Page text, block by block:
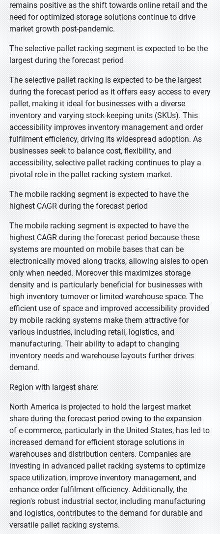
remains positive as the shift towards online retail and the
need for optimized storage solutions continue to drive
market growth post-pandemic.
The selective pallet racking segment is expected to be the
largest during the forecast period
The selective pallet racking is expected to be the largest
during the forecast period as it offers easy access to every
pallet, making it ideal for businesses with a diverse
inventory and varying stock-keeping units (SKUs). This
accessibility improves inventory management and order
fulfilment efficiency, driving its widespread adoption. As
businesses seek to balance cost, flexibility, and
accessibility, selective pallet racking continues to play a
pivotal role in the pallet racking system market.
The mobile racking segment is expected to have the
highest CAGR during the forecast period
The mobile racking segment is expected to have the
highest CAGR during the forecast period because these
systems are mounted on mobile bases that can be
electronically moved along tracks, allowing aisles to open
only when needed. Moreover this maximizes storage
density and is particularly beneficial for businesses with
high inventory turnover or limited warehouse space. The
efficient use of space and improved accessibility provided
by mobile racking systems make them attractive for
various industries, including retail, logistics, and
manufacturing. Their ability to adapt to changing
inventory needs and warehouse layouts further drives
demand.
Region with largest share:
North America is projected to hold the largest market
share during the forecast period owing to the expansion
of e-commerce, particularly in the United States, has led to
increased demand for efficient storage solutions in
warehouses and distribution centers. Companies are
investing in advanced pallet racking systems to optimize
space utilization, improve inventory management, and
enhance order fulfilment efficiency. Additionally, the
region's robust industrial sector, including manufacturing
and logistics, contributes to the demand for durable and
versatile pallet racking systems.